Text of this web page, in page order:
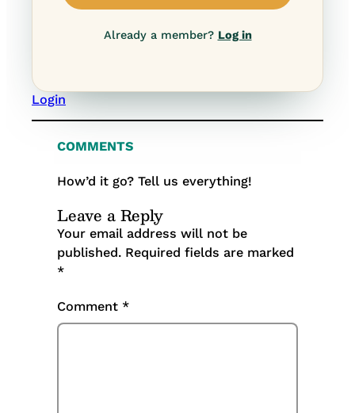
Already a member? Log in
Login
COMMENTS
How’d it go? Tell us everything!
Leave a Reply
Your email address will not be
published. Required fields are marked
*
Comment *